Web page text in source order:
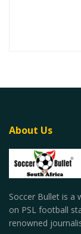
About Us
Soccer Bullet is a
on PSL football
renowned